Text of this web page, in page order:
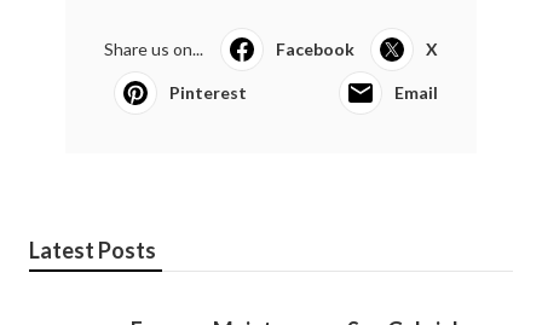
Share us on... Facebook X
Pinterest Email
Latest Posts